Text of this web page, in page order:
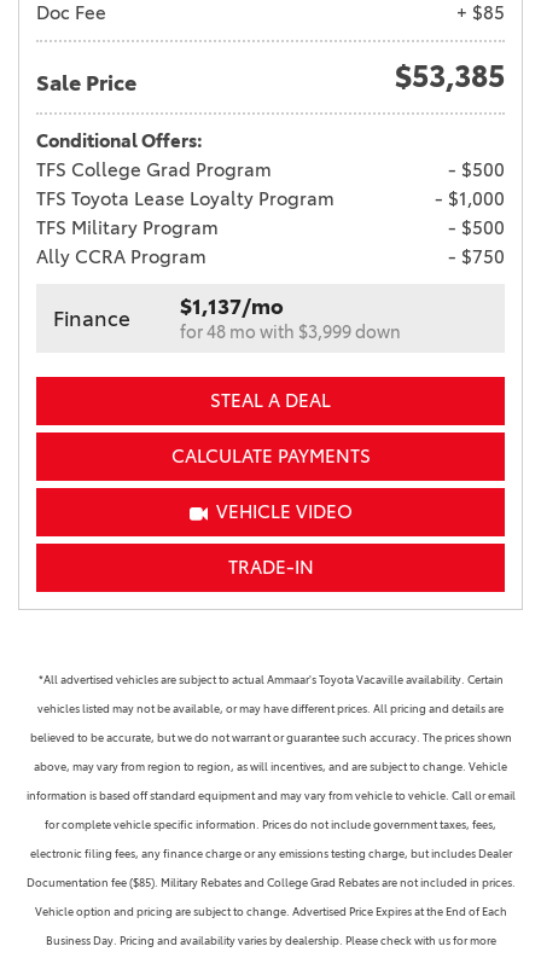
Doc Fee
+ $85
Sale Price $53,385
Conditional Offers:
TFS College Grad Program
- $500
TFS Toyota Lease Loyalty Program
- $1,000
TFS Military Program
- $500
Ally CCRA Program
- $750
Finance $1,137/mo
for 48 mo with $3,999 down
STEAL A DEAL
CALCULATE PAYMENTS
VEHICLE VIDEO
TRADE-IN
*All advertised vehicles are subject to actual Ammaar's Toyota Vacaville availability. Certain
vehicles listed may not be available, or may have different prices. All pricing and details are
believed to be accurate, but we do not warrant or guarantee such accuracy. The prices shown
above, may vary from region to region, as will incentives, and are subject to change. Vehicle
information is based off standard equipment and may vary from vehicle to vehicle. Call or email
for complete vehicle specific information. Prices do not include government taxes, fees,
electronic filing fees, any finance charge or any emissions testing charge, but includes Dealer
Documentation fee ($85). Military Rebates and College Grad Rebates are not included in prices.
Vehicle option and pricing are subject to change. Advertised Price Expires at the End of Each
Business Day. Pricing and availability varies by dealership. Please check with us for more